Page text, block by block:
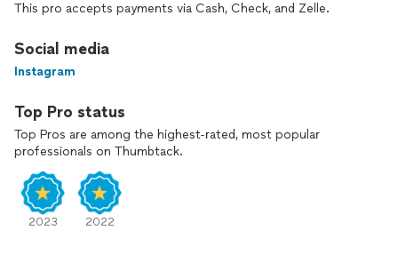
This pro accepts payments via Cash, Check, and Zelle.
Social media
Instagram
Top Pro status
Top Pros are among the highest-rated, most popular
professionals on Thumbtack.
2023 2022